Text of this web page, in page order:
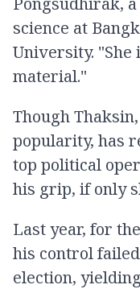
science at
University.
material."
Though
popularity, has
top political
his grip, if only
Last year, for
his control
election,